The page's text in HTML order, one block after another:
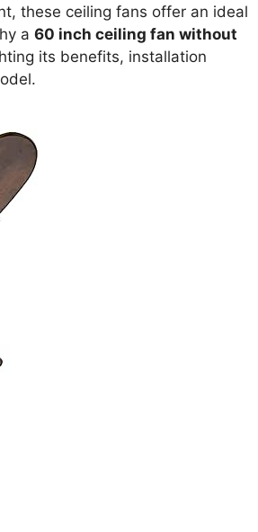
these ceiling fans offer an ideal
a 60 inch ceiling fan without
its benefits, installation